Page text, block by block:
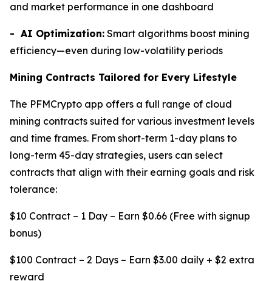
and market performance in one dashboard
- AI Optimization: Smart algorithms boost mining
efficiency—even during low-volatility periods
Mining Contracts Tailored for Every Lifestyle
The PFMCrypto app offers a full range of cloud
mining contracts suited for various investment levels
and time frames. From short-term 1-day plans to
long-term 45-day strategies, users can select
contracts that align with their earning goals and risk
tolerance:
$10 Contract – 1 Day – Earn $0.66 (Free with signup
bonus)
$100 Contract – 2 Days – Earn $3.00 daily + $2 extra
reward